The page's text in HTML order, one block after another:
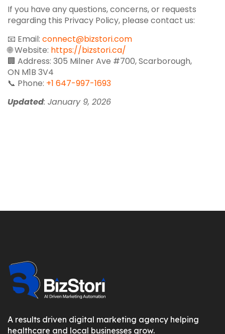
If you have any questions, concerns, or requests
regarding this Privacy Policy, please contact us:
📧 Email: connect@bizstori.com
🌐 Website: https://bizstori.ca/
🏢 Address: 305 Milner Ave #700, Scarborough,
ON M1B 3V4
📞 Phone: +1 647-997-1693
Updated: January 9, 2026
A results driven digital marketing agency helping
healthcare and local businesses grow.